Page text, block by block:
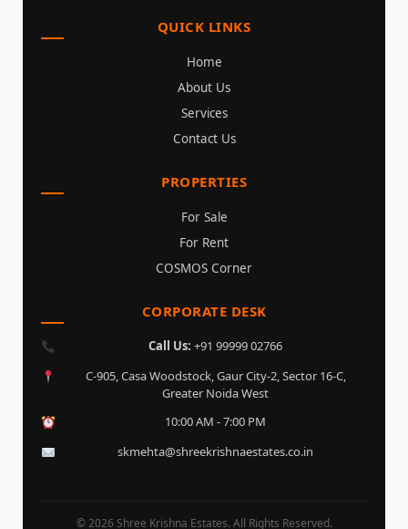
QUICK LINKS
Home
About Us
Services
Contact Us
PROPERTIES
For Sale
For Rent
COSMOS Corner
CORPORATE DESK
Call Us: +91 99999 02766
C-905, Casa Woodstock, Gaur City-2, Sector 16-C,
Greater Noida West
10:00 AM - 7:00 PM
skmehta@shreekrishnaestates.co.in
© 2026 Shree Krishna Estates. All Rights Reserved.